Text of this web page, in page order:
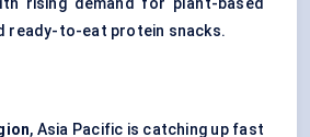
rising demand for plant-based
ready-to-eat protein snacks.
, Asia Pacific is catching up fast